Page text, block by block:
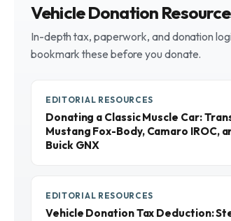
Vehicle Donation
In-depth tax, paperwork, and donation
bookmark these before you donate.
EDITORIAL RESOURCES
Donating a Classic Muscle Car:
Mustang Fox-Body, Camaro IROC,
Buick GNX
EDITORIAL RESOURCES
Vehicle Donation Tax Deduction: